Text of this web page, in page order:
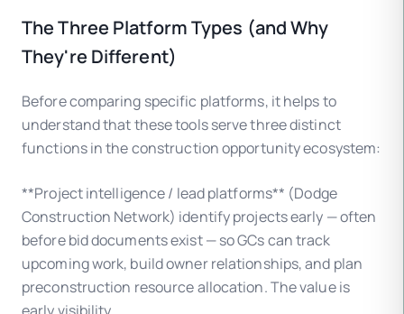
The Three Platform Types (and Why
They're Different)
Before comparing specific platforms, it helps to
understand that these tools serve three distinct
functions in the construction opportunity ecosystem:
**Project intelligence / lead platforms** (Dodge
Construction Network) identify projects early — often
before bid documents exist — so GCs can track
upcoming work, build owner relationships, and plan
preconstruction resource allocation. The value is